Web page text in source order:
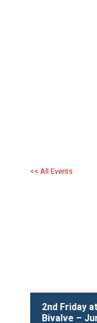
<< All Events
2nd Friday
Bivalve –